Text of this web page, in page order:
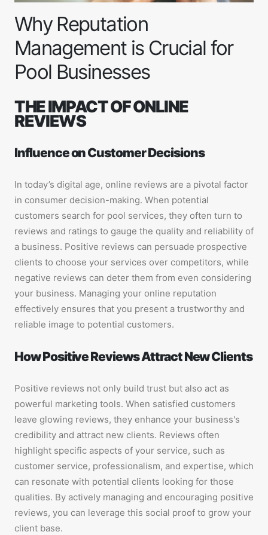
Why Reputation
Management is Crucial for
Pool Businesses
THE IMPACT OF ONLINE
REVIEWS
Influence on Customer Decisions
In today’s digital age, online reviews are a pivotal factor
in consumer decision-making. When potential
customers search for pool services, they often turn to
reviews and ratings to gauge the quality and reliability of
a business. Positive reviews can persuade prospective
clients to choose your services over competitors, while
negative reviews can deter them from even considering
your business. Managing your online reputation
effectively ensures that you present a trustworthy and
reliable image to potential customers.
How Positive Reviews Attract New Clients
Positive reviews not only build trust but also act as
powerful marketing tools. When satisfied customers
leave glowing reviews, they enhance your business's
credibility and attract new clients. Reviews often
highlight specific aspects of your service, such as
customer service, professionalism, and expertise, which
can resonate with potential clients looking for those
qualities. By actively managing and encouraging positive
reviews, you can leverage this social proof to grow your
client base.